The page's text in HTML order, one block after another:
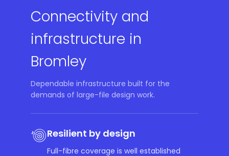
Connectivity and
infrastructure in
Bromley
Dependable infrastructure built for the
demands of large-file design work.
Resilient by design
Full-fibre coverage is well established